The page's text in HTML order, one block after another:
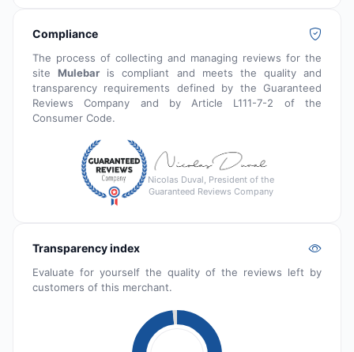
Compliance
The process of collecting and managing reviews for the
siteMulebar is compliant and meets the quality and
transparency requirements defined by the Guaranteed
Reviews Company and by Article L111-7-2 of the
Consumer Code.
Nicolas Duval, President of the
Guaranteed Reviews Company
Transparency index
Evaluate for yourself the quality of the reviews left by
customers of this merchant.